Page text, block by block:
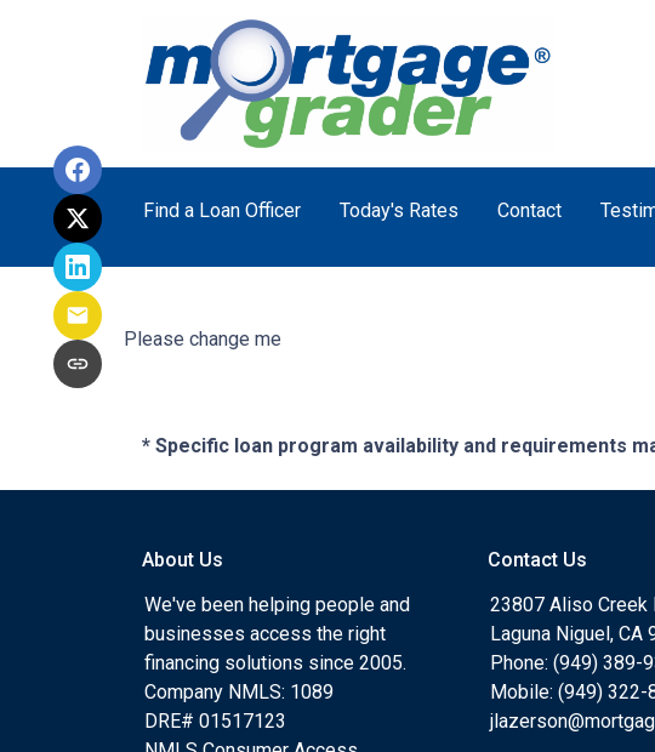
Find a Loan Officer Today's Rates Contact
Please change me
* Specific loan program availability and requirements
About Us
We've been helping people and
businesses access the right
financing solutions since 2005.
Company NMLS: 1089
DRE# 01517123
Contact Us
23807 Aliso Creek
Laguna Niguel, CA
Phone: (949) 389-
Mobile: (949) 322-